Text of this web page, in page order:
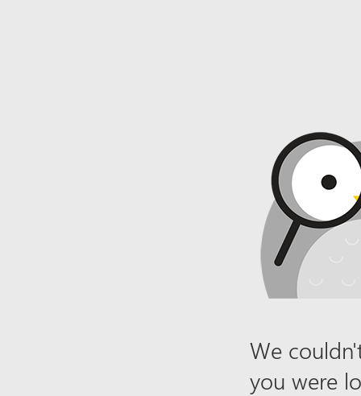
We
you were